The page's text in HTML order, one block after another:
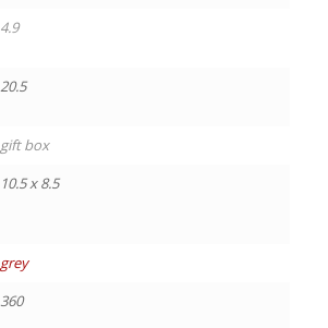
4.9
20.5
gift box
10.5 x 8.5
grey
360